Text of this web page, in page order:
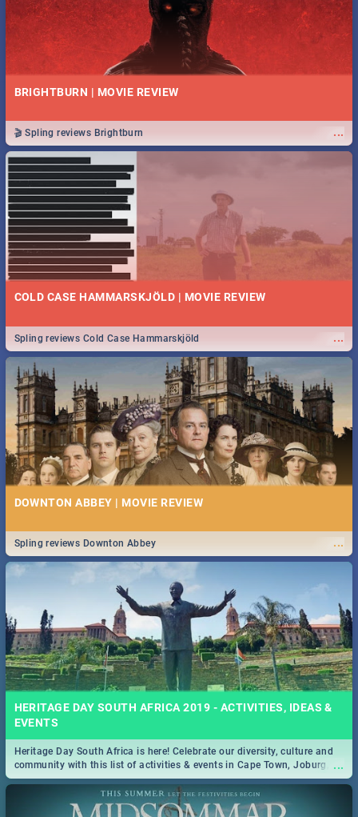
BRIGHTBURN | MOVIE REVIEW
...
🎬 Spling reviews Brightburn
COLD CASE HAMMARSKJÖLD | MOVIE REVIEW
...
Spling reviews Cold Case Hammarskjöld
DOWNTON ABBEY | MOVIE REVIEW
...
Spling reviews Downton Abbey
HERITAGE DAY SOUTH AFRICA 2019 - ACTIVITIES, IDEAS &
EVENTS
...
Heritage Day South Africa is here! Celebrate our diversity, culture and
community with this list of activities & events in Cape Town, Joburg,
Durban and Pretoria.